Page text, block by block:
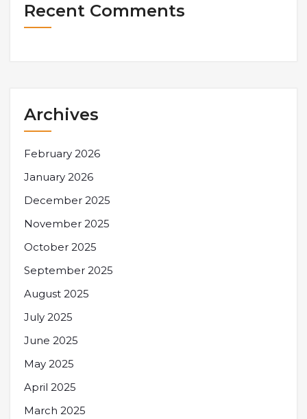
Recent Comments
Archives
February 2026
January 2026
December 2025
November 2025
October 2025
September 2025
August 2025
July 2025
June 2025
May 2025
April 2025
March 2025